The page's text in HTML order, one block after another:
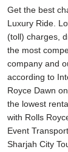
Get the best
Luxury Ride.
(toll) charges,
the most
company and
according to
Royce Dawn
the lowest
with Rolls
Event
Sharjah City